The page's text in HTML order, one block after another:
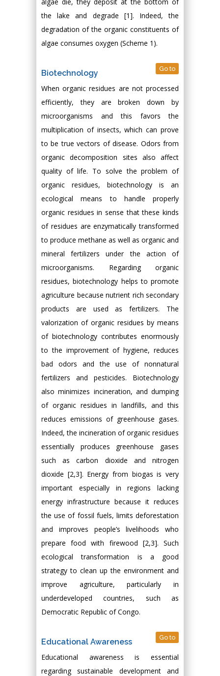
the lake and degrade [1]. Indeed, the
degradation of the organic constituents of
algae consumes oxygen (Scheme 1).
Biotechnology Go to
When organic residues are not processed
efficiently, they are broken down by
microorganisms and this favors the
multiplication of insects, which can prove
to be true vectors of disease. Odors from
organic decomposition sites also affect
quality of life. To solve the problem of
organic residues, biotechnology is an
ecological means to handle properly
organic residues in sense that these kinds
of residues are enzymatically transformed
to produce methane as well as organic and
mineral fertilizers under the action of
microorganisms. Regarding organic
residues, biotechnology helps to promote
agriculture because nutrient rich secondary
products are used as fertilizers. The
valorization of organic residues by means
of biotechnology contributes enormously
to the improvement of hygiene, reduces
bad odors and the use of nonnatural
fertilizers and pesticides. Biotechnology
also minimizes incineration, and dumping
of organic residues in landfills, and this
reduces emissions of greenhouse gases.
Indeed, the incineration of organic residues
essentially produces greenhouse gases
such as carbon dioxide and nitrogen
dioxide [2,3]. Energy from biogas is very
important especially in regions lacking
energy infrastructure because it reduces
the use of fossil fuels, limits deforestation
and improves people’s livelihoods who
prepare food with firewood [2,3]. Such
ecological transformation is a good
strategy to clean up the environment and
improve agriculture, particularly in
underdeveloped countries, such as
Democratic Republic of Congo.
Educational Awareness Go to
Educational awareness is essential
regarding sustainable development and